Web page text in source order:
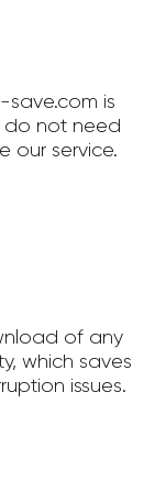
is
do not need
our service.
of any
which saves
issues.